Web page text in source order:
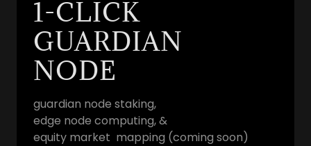
1-CLICK
GUARDIAN
NODE
guardian node staking,
edge node computing, &
equity market mapping (coming soon)